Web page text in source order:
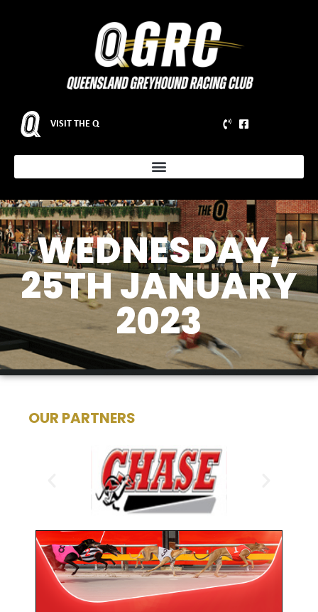
VISIT THE Q
WEDNESDAY,
25TH JANUARY
2023
OUR PARTNERS